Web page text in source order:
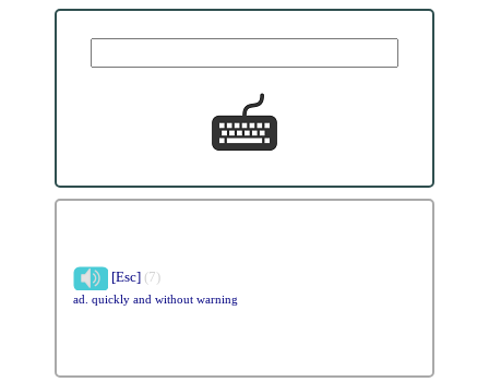
[Esc] (7)
ad. quickly and without warning